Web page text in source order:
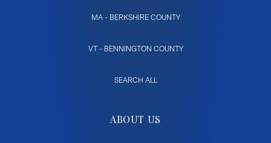
MA - BERKSHIRE COUNTY
VT - BENNINGTON COUNTY
SEARCH ALL
ABOUT US